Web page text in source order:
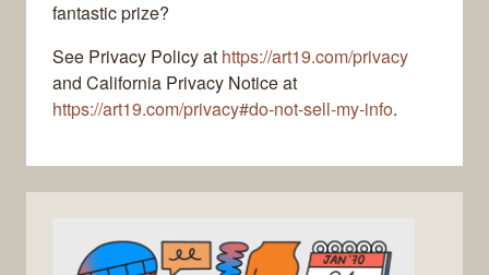
fantastic prize?
See Privacy Policy at https://art19.com/privacy
and California Privacy Notice at
https://art19.com/privacy#do-not-sell-my-info.